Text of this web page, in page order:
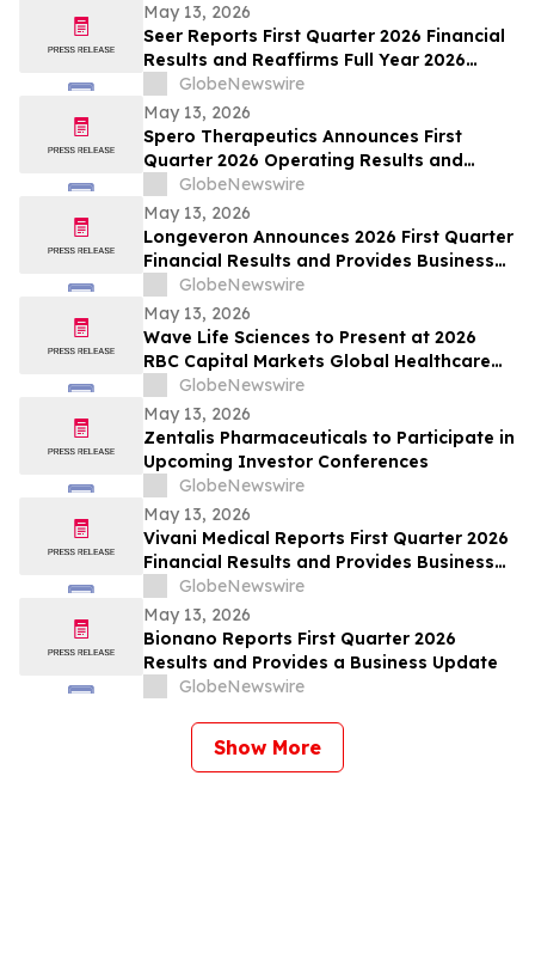
May 13, 2026
Seer Reports First Quarter 2026 Financial
Results and Reaffirms Full Year 2026
Outlook
GlobeNewswire
May 13, 2026
Spero Therapeutics Announces First
Quarter 2026 Operating Results and
Provides Business Update
GlobeNewswire
May 13, 2026
Longeveron Announces 2026 First Quarter
Financial Results and Provides Business
UpdateGlobeNewswire
May 13, 2026
Wave Life Sciences to Present at 2026
RBC Capital Markets Global Healthcare
Conference
GlobeNewswire
May 13, 2026
Zentalis Pharmaceuticals to Participate in
Upcoming Investor Conferences
GlobeNewswire
May 13, 2026
Vivani Medical Reports First Quarter 2026
Financial Results and Provides Business
UpdateGlobeNewswire
May 13, 2026
Bionano Reports First Quarter 2026
Results and Provides a Business Update
GlobeNewswire
Show More